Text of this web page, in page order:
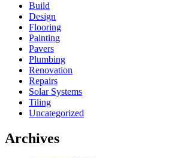
Build
Design
Flooring
Painting
Pavers
Plumbing
Renovation
Repairs
Solar Systems
Tiling
Uncategorized
Archives